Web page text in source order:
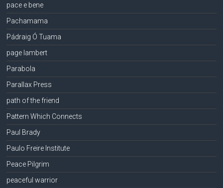
pace e bene
Pachamama
Pádraig Ó Tuama
page lambert
Parabola
Parallax Press
path of the friend
Pattern Which Connects
Paul Brady
Paulo Freire Institute
Peace Pilgrim
peaceful warrior